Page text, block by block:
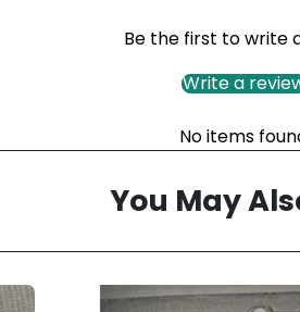
Be the first to write
Write a
No items
You May